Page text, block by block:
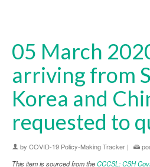
05 March
arriving from
Korea and
requested to
by COVID-19 Policy-Making Tracker |
This item is sourced from theCCCSL: CSH